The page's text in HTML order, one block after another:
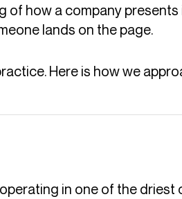
of how a company presents
lands on the page.
Here is how we
in one of the driest